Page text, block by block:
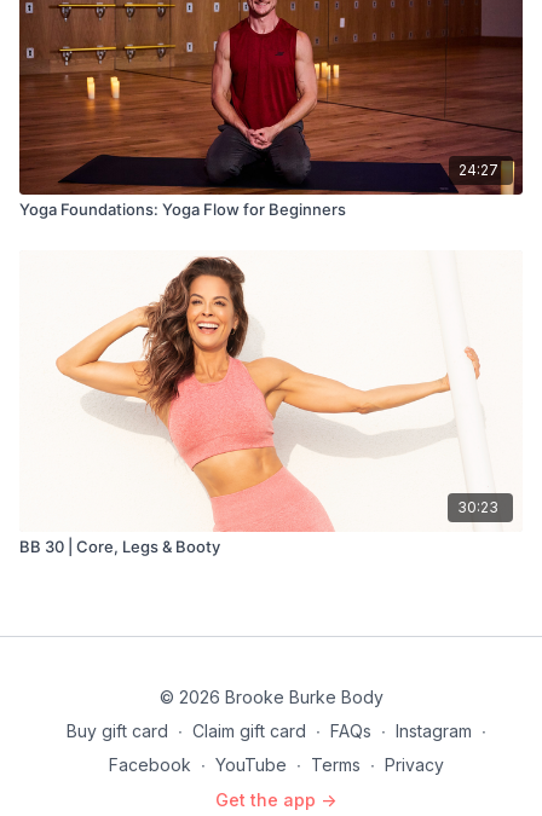
24:27
Yoga Foundations: Yoga Flow for Beginners
30:23
BB 30 | Core, Legs & Booty
© 2026 Brooke Burke Body
Buy gift card ∙ Claim gift card ∙ FAQs ∙ Instagram ∙
Facebook ∙ YouTube ∙ Terms ∙ Privacy
Get the app ->